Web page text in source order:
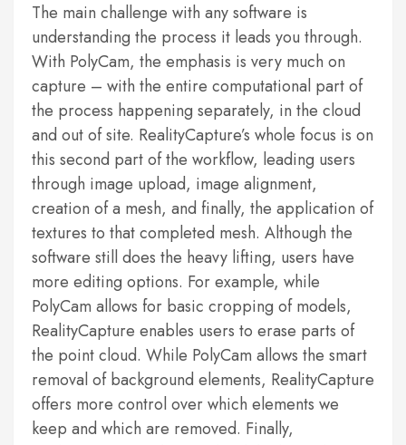
The main challenge with any software is
understanding the process it leads you through.
With PolyCam, the emphasis is very much on
capture – with the entire computational part of
the process happening separately, in the cloud
and out of site. RealityCapture’s whole focus is on
this second part of the workflow, leading users
through image upload, image alignment,
creation of a mesh, and finally, the application of
textures to that completed mesh. Although the
software still does the heavy lifting, users have
more editing options. For example, while
PolyCam allows for basic cropping of models,
RealityCapture enables users to erase parts of
the point cloud. While PolyCam allows the smart
removal of background elements, RealityCapture
offers more control over which elements we
keep and which are removed. Finally,